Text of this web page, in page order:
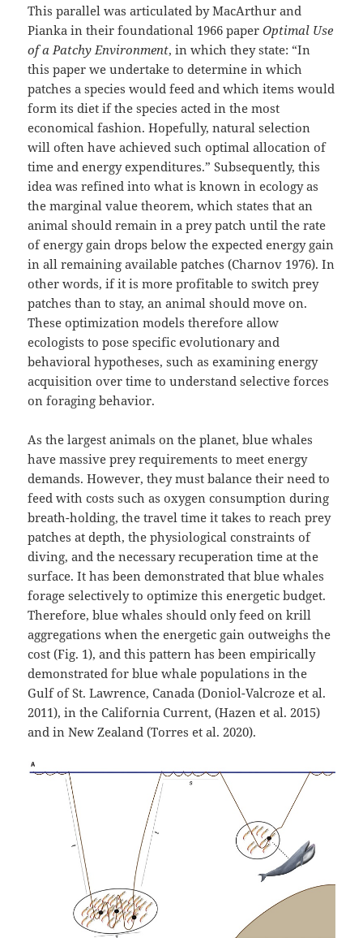
This parallel was articulated by MacArthur and
Pianka in their foundational 1966 paperOptimal Use
of a Patchy Environment, in which they state: “In
this paper we undertake to determine in which
patches a species would feed and which items would
form its diet if the species acted in the most
economical fashion. Hopefully, natural selection
will often have achieved such optimal allocation of
time and energy expenditures.” Subsequently, this
idea was refined into what is known in ecology as
the marginal value theorem, which states that an
animal should remain in a prey patch until the rate
of energy gain drops below the expected energy gain
in all remaining available patches (Charnov 1976). In
other words, if it is more profitable to switch prey
patches than to stay, an animal should move on.
These optimization models therefore allow
ecologists to pose specific evolutionary and
behavioral hypotheses, such as examining energy
acquisition over time to understand selective forces
on foraging behavior.
As the largest animals on the planet, blue whales
have massive prey requirements to meet energy
demands. However, they must balance their need to
feed with costs such as oxygen consumption during
breath-holding, the travel time it takes to reach prey
patches at depth, the physiological constraints of
diving, and the necessary recuperation time at the
surface. It has been demonstrated that blue whales
forage selectively to optimize this energetic budget.
Therefore, blue whales should only feed on krill
aggregations when the energetic gain outweighs the
cost (Fig. 1), and this pattern has been empirically
demonstrated for blue whale populations in the
Gulf of St. Lawrence, Canada (Doniol-Valcroze et al.
2011), in the California Current, (Hazen et al. 2015)
and in New Zealand (Torres et al. 2020).